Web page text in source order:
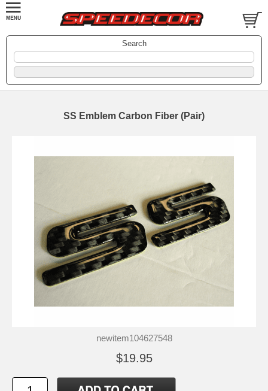
Search
SS Emblem Carbon Fiber (Pair)
newitem104627548
$19.95